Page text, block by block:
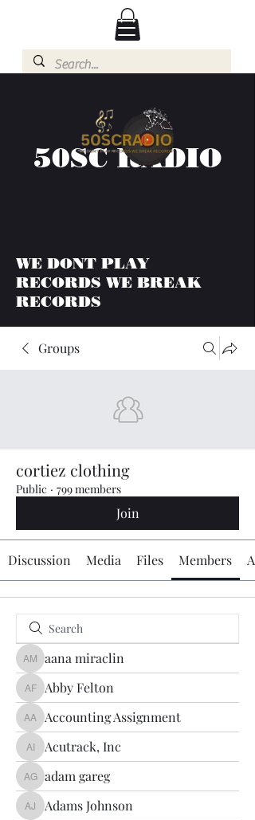
50SC RADIO
WE DONT PLAY
RECORDS WE BREAK
RECORDS
Groups
cortiez clothing
Public · 799 members
Join
Discussion Media Files Members
aana miraclin
aana miraclin
Abby Felton
Abby Felton
Accounting Assignment
Accounting Assignment
Acutrack, Inc
Acutrack, Inc
adam gareg
adam gareg
Adams Johnson
Adams Johnson